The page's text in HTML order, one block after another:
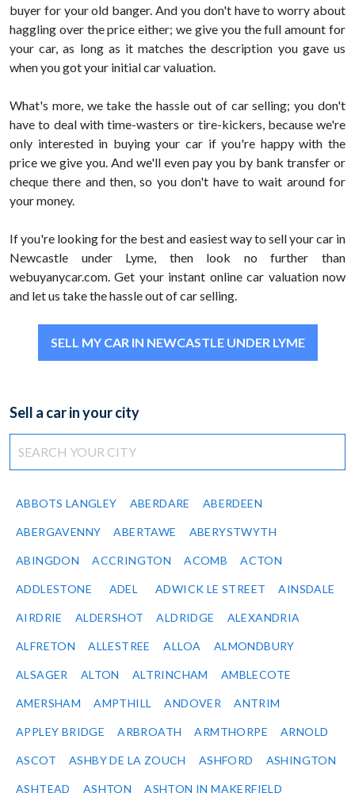
buyer for your old banger. And you don't have to worry about
haggling over the price either; we give you the full amount for
your car, as long as it matches the description you gave us
when you got your initial car valuation.
What's more, we take the hassle out of car selling; you don't
have to deal with time-wasters or tire-kickers, because we're
only interested in buying your car if you're happy with the
price we give you. And we'll even pay you by bank transfer or
cheque there and then, so you don't have to wait around for
your money.
If you're looking for the best and easiest way to sell your car in
Newcastle under Lyme, then look no further than
webuyanycar.com. Get your instant online car valuation now
and let us take the hassle out of car selling.
SELL MY CAR IN NEWCASTLE UNDER LYME
Sell a car in your city
ABBOTS LANGLEY ABERDARE ABERDEEN
ABERGAVENNY ABERTAWE ABERYSTWYTH
ABINGDON ACCRINGTON ACOMB ACTON
ADDLESTONE ADEL ADWICK LE STREET AINSDALE
AIRDRIE ALDERSHOT ALDRIDGE ALEXANDRIA
ALFRETON ALLESTREE ALLOA ALMONDBURY
ALSAGER ALTON ALTRINCHAM AMBLECOTE
AMERSHAM AMPTHILL ANDOVER ANTRIM
APPLEY BRIDGE ARBROATH ARMTHORPE ARNOLD
ASCOT ASHBY DE LA ZOUCH ASHFORD ASHINGTON
ASHTEAD ASHTON ASHTON IN MAKERFIELD